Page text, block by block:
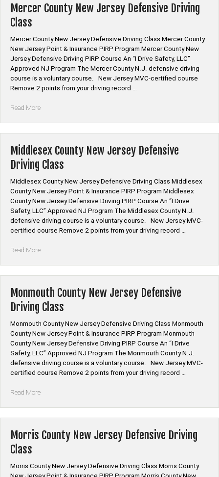
Defensive
Driving
Mercer County New Jersey Defensive Driving
Class
Mercer County New Jersey Defensive Driving Class Mercer County
New Jersey Point & Insurance PIRP Program Mercer County New
Jersey Defensive Driving PIRP Course An “I Drive Safety, LLC”
Approved NJ Program The Mercer County N.J. defensive driving
course is a voluntary course. New Jersey MVC-certified course
Remove 2 points from your driving record …
Read More“Mercer
Defensive
Driving
Class”
Middlesex County New Jersey Defensive
Driving Class
Middlesex County New Jersey Defensive Driving Class Middlesex
County New Jersey Point & Insurance PIRP Program Middlesex
County New Jersey Defensive Driving PIRP Course An “I Drive
Safety, LLC” Approved NJ Program The Middlesex County N.J.
defensive driving course is a voluntary course. New Jersey MVC-
certified course Remove 2 points from your driving record …
Read More“Middlesex
Defensive
Driving
Class”
Monmouth County New Jersey Defensive
Driving Class
Monmouth County New Jersey Defensive Driving Class Monmouth
County New Jersey Point & Insurance PIRP Program Monmouth
County New Jersey Defensive Driving PIRP Course An “I Drive
Safety, LLC” Approved NJ Program The Monmouth County N.J.
defensive driving course is a voluntary course. New Jersey MVC-
certified course Remove 2 points from your driving record …
Read More“Monmouth
Defensive
Driving
Morris County New Jersey Defensive Driving
Class
Morris County New Jersey Defensive Driving Class Morris County